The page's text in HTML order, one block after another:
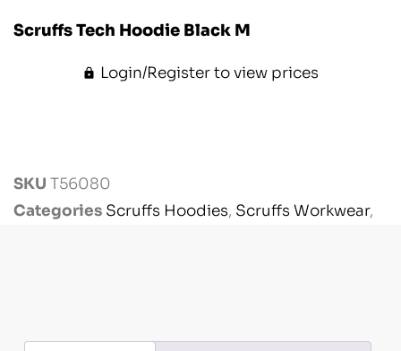
Scruffs Tech Hoodie Black M
Login/Register to view prices
SKU T56080
Categories Scruffs Hoodies, Scruffs Workwear,